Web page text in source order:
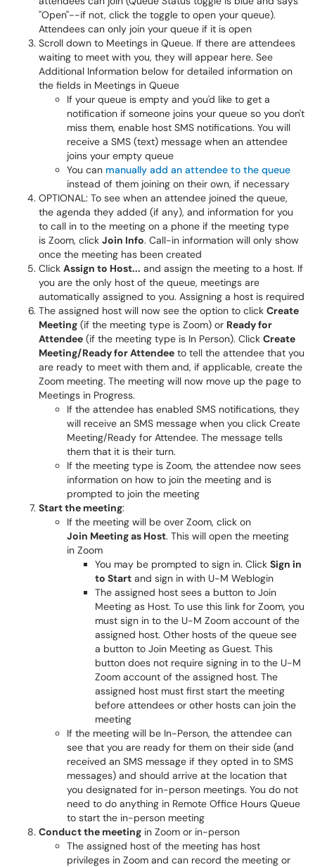
"Open"--if not, click the toggle to open your queue).
Attendees can only join your queue if it is open
Scroll down to Meetings in Queue. If there are attendees
waiting to meet with you, they will appear here. See
Additional Information below for detailed information on
the fields in Meetings in Queue
If your queue is empty and you'd like to get a
notification if someone joins your queue so you don't
miss them, enable host SMS notifications. You will
receive a SMS (text) message when an attendee
joins your empty queue
You can manually add an attendee to the queue
instead of them joining on their own, if necessary
OPTIONAL: To see when an attendee joined the queue,
the agenda they added (if any), and information for you
to call in to the meeting on a phone if the meeting type
is Zoom, click Join Info. Call-in information will only show
once the meeting has been created
Click Assign to Host... and assign the meeting to a host. If
you are the only host of the queue, meetings are
automatically assigned to you. Assigning a host is required
The assigned host will now see the option to click Create
Meeting (if the meeting type is Zoom) or Ready for
Attendee (if the meeting type is In Person). Click Create
Meeting/Ready for Attendee to tell the attendee that you
are ready to meet with them and, if applicable, create the
Zoom meeting. The meeting will now move up the page to
Meetings in Progress.
If the attendee has enabled SMS notifications, they
will receive an SMS message when you click Create
Meeting/Ready for Attendee. The message tells
them that it is their turn.
If the meeting type is Zoom, the attendee now sees
information on how to join the meeting and is
prompted to join the meeting
Start the meeting:
If the meeting will be over Zoom, click on
Join Meeting as Host. This will open the meeting
in Zoom
You may be prompted to sign in. Click Sign in
to Start and sign in with U-M Weblogin
The assigned host sees a button to Join
Meeting as Host. To use this link for Zoom, you
must sign in to the U-M Zoom account of the
assigned host. Other hosts of the queue see
a button to Join Meeting as Guest. This
button does not require signing in to the U-M
Zoom account of the assigned host. The
assigned host must first start the meeting
before attendees or other hosts can join the
meeting
If the meeting will be In-Person, the attendee can
see that you are ready for them on their side (and
received an SMS message if they opted in to SMS
messages) and should arrive at the location that
you designated for in-person meetings. You do not
need to do anything in Remote Office Hours Queue
to start the in-person meeting
Conduct the meeting in Zoom or in-person
The assigned host of the meeting has host
privileges in Zoom and can record the meeting or